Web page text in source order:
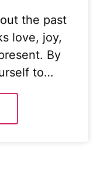
the past
love, joy,
By
to…